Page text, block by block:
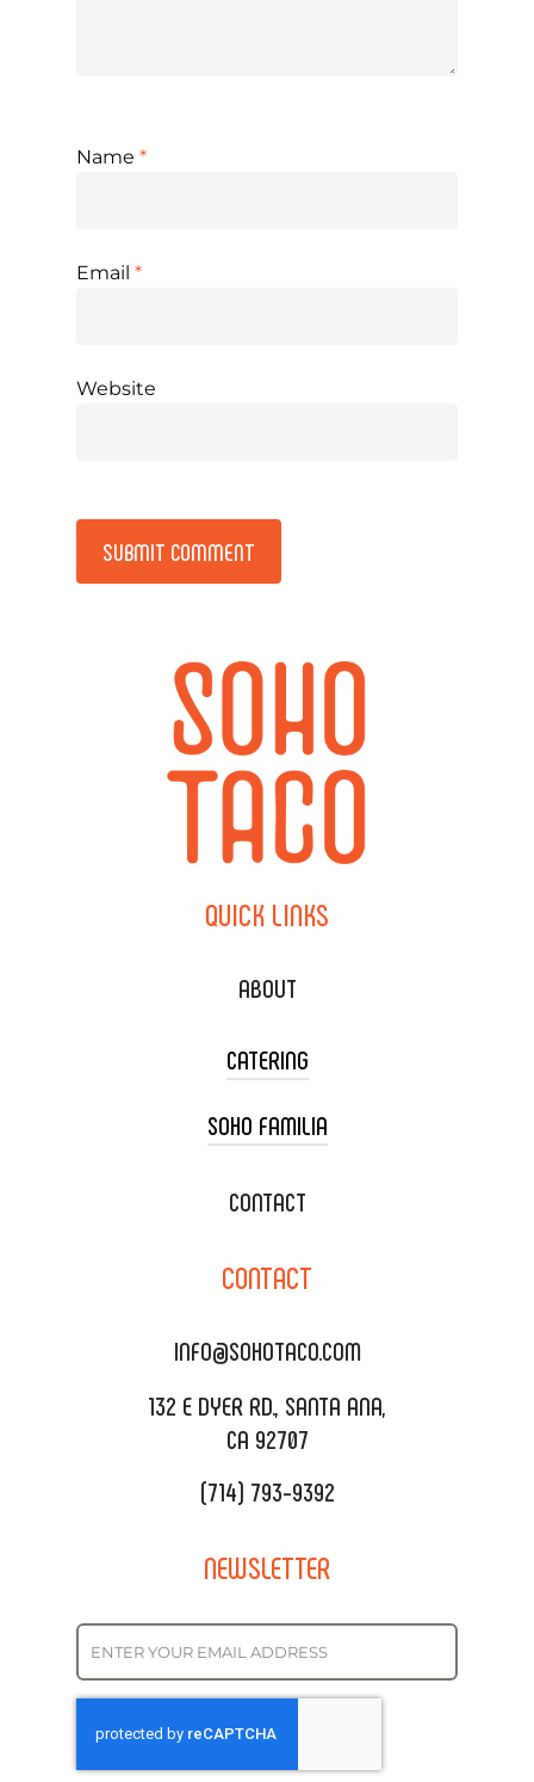
Name *
Email *
Website
QUICK LINKS
ABOUT
CATERING
TACO CART CATERING
WEDDING CATERING
DELIVERY & TO GO
CATERING MENU
REQUEST QUOTE
SOHO FAMILIA
XOXOPOP
SALA EVENT SPACE
CONTACT
CONTACT
INFO@SOHOTACO.COM
132 E DYER RD., SANTA ANA,
CA 92707
(714) 793-9392
NEWSLETTER